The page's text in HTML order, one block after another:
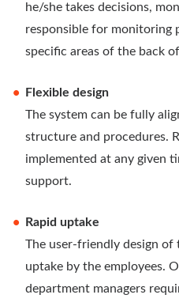
he/she takes decisions,
responsible for monitoring
specific areas of the back
Flexible design
The system can be fully
structure and procedures.
implemented at any given
support.
Rapid uptake
The user-friendly design of
uptake by the employees.
department managers